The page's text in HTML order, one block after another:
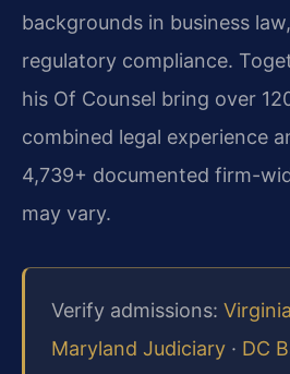
backgrounds in business
regulatory compliance.
his Of Counsel bring over
combined legal experience
4,739+ documented firm-
may vary.
Verify admissions:
Maryland Judiciary · DC